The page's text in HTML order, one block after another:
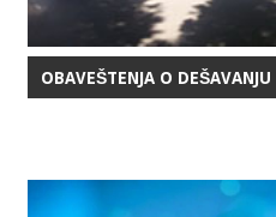
OBAVEŠTENJA O